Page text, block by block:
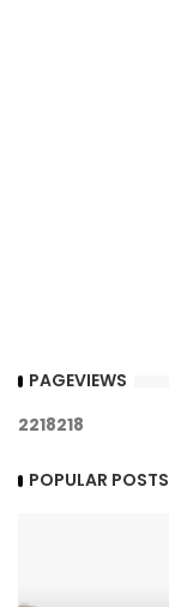
PAGEVIEWS
2218218
POPULAR POSTS